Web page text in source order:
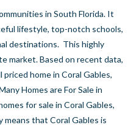
in South Florida. It
lifestyle, top-notch schools,
destinations. This highly
market. Based on recent data,
home in Coral Gables,
Homes are For Sale in
for sale in Coral Gables,
that Coral Gables is